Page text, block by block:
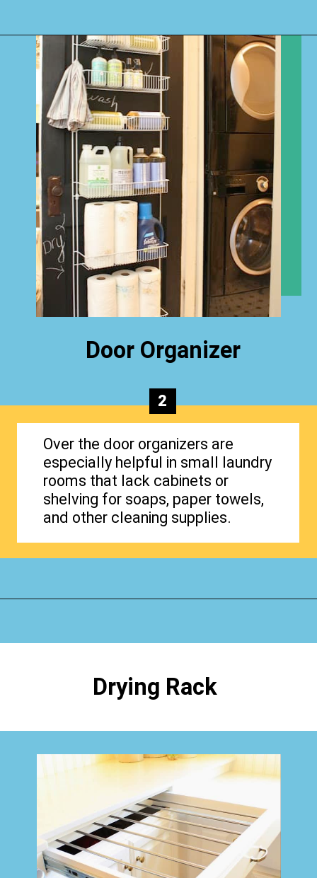
Opening
Door Organizer
Over the door organizers are
especially helpful in small laundry
rooms that lack cabinets or
shelving for soaps, paper towels,
and other cleaning supplies.
2
Drying Rack